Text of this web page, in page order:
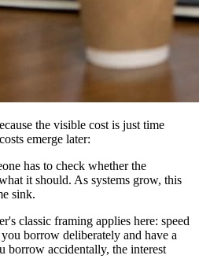
the visible cost is just time
emerge later:
has to check whether the
it should. As systems grow, this
sink.
classic framing applies here: speed
borrow deliberately and have a
borrow accidentally, the interest